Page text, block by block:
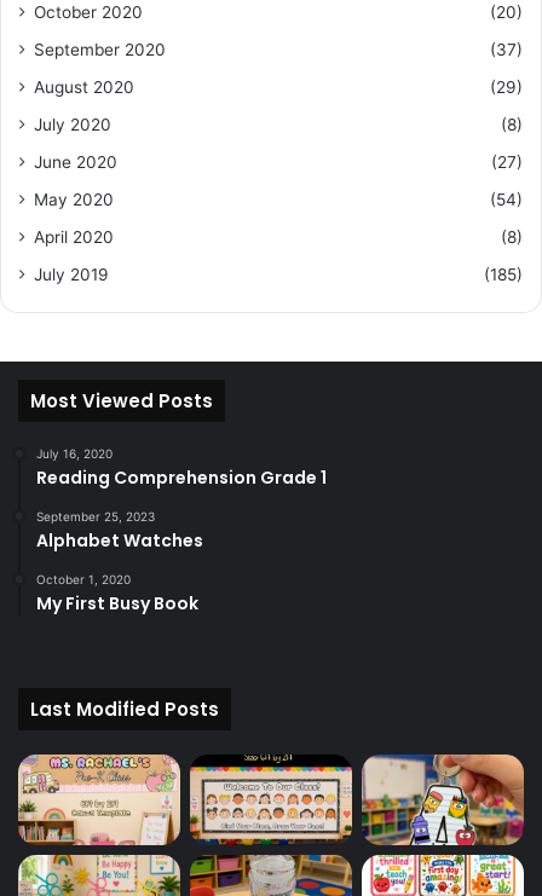
October 2020
(20)
September 2020
(37)
August 2020
(29)
July 2020
(8)
June 2020
(27)
May 2020
(54)
April 2020
(8)
July 2019
(185)
Most Viewed Posts
July 16, 2020
Reading Comprehension Grade 1
September 25, 2023
Alphabet Watches
October 1, 2020
My First Busy Book
Last Modified Posts